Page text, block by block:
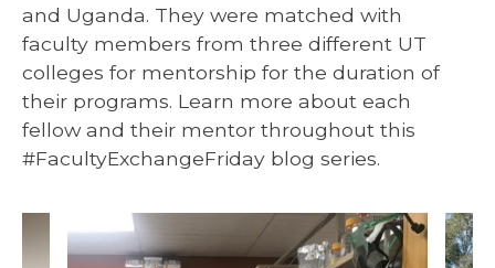
and Uganda. They were matched with
faculty members from three different UT
colleges for mentorship for the duration of
their programs. Learn more about each
fellow and their mentor throughout this
#FacultyExchangeFriday blog series.